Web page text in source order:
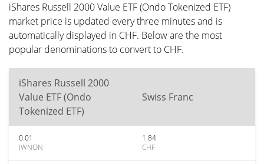
iShares Russell 2000 Value ETF (Ondo Tokenized ETF)
market price is updated every three minutes and is
automatically displayed in CHF. Below are the most
popular denominations to convert to CHF.
iShares Russell 2000
Value ETF (Ondo
Tokenized ETF)
Swiss Franc
0.01
IWNON
1.84
CHF